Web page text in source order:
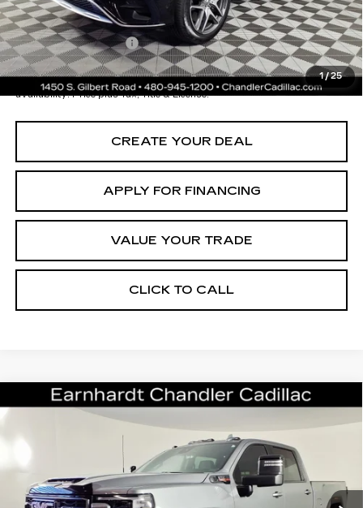
1/25
Documentation Fee
+$699
*Earnhardt Price:
$68,196
Please Note: We turn our inventory daily. Please confirm vehicle
availability. Price plus Tax, Title & License.
CREATE YOUR DEAL
APPLY FOR FINANCING
VALUE YOUR TRADE
CLICK TO CALL
USED2024GMC SIERRA 2500 HD
VIN: Stock:CCS359AModel:TK20743
25358 mi Ext.
$70,696
*EARNHARDT PRICE
Less
Starting Price
$78,998
Compare Vehicle